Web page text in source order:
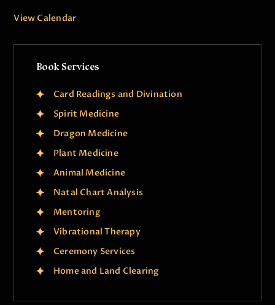
View Calendar
Book Services
Card Readings and Divination
Spirit Medicine
Dragon Medicine
Plant Medicine
Animal Medicine
Natal Chart Analysis
Mentoring
Vibrational Therapy
Ceremony Services
Home and Land Clearing